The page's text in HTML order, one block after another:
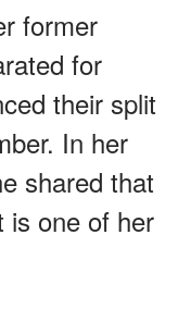
former
for
their split
In her
shared that
is one of her